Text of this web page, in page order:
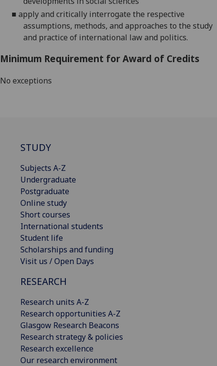
■ apply and critically interrogate the respective
assumptions, methods, and approaches to the study
and practice of international law and politics.
Minimum Requirement for Award of Credits
No exceptions
STUDY
Subjects A-Z
Undergraduate
Postgraduate
Online study
Short courses
International students
Student life
Scholarships and funding
Visit us / Open Days
RESEARCH
Research units A-Z
Research opportunities A-Z
Glasgow Research Beacons
Research strategy & policies
Research excellence
Our research environment